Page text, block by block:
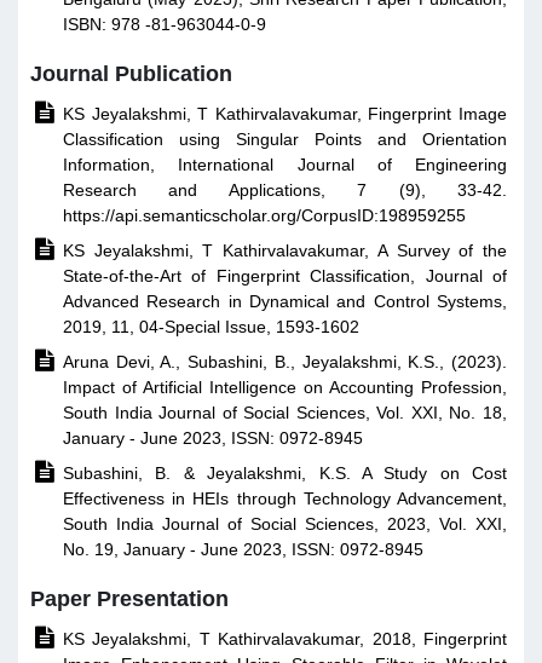
ISBN: 978 -81-963044-0-9
Journal Publication
 KS Jeyalakshmi, T Kathirvalavakumar, Fingerprint Image
Classification using Singular Points and Orientation
Information, International Journal of Engineering
Research and Applications, 7 (9), 33-42.
https://api.semanticscholar.org/CorpusID:198959255
 KS Jeyalakshmi, T Kathirvalavakumar, A Survey of the
State-of-the-Art of Fingerprint Classification, Journal of
Advanced Research in Dynamical and Control Systems,
2019, 11, 04-Special Issue, 1593-1602
 Aruna Devi, A., Subashini, B., Jeyalakshmi, K.S., (2023).
Impact of Artificial Intelligence on Accounting Profession,
South India Journal of Social Sciences, Vol. XXI, No. 18,
January - June 2023, ISSN: 0972-8945
 Subashini, B. & Jeyalakshmi, K.S. A Study on Cost
Effectiveness in HEIs through Technology Advancement,
South India Journal of Social Sciences, 2023, Vol. XXI,
No. 19, January - June 2023, ISSN: 0972-8945
Paper Presentation
 KS Jeyalakshmi, T Kathirvalavakumar, 2018, Fingerprint